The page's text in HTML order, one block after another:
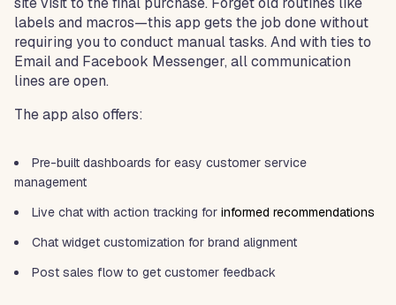
labels and macros—this app gets the job done without
requiring you to conduct manual tasks. And with ties to
Email and Facebook Messenger, all communication
lines are open.
The app also offers:
Pre-built dashboards for easy customer service
management
Live chat with action tracking for informed recommendations
Chat widget customization for brand alignment
Post sales flow to get customer feedback